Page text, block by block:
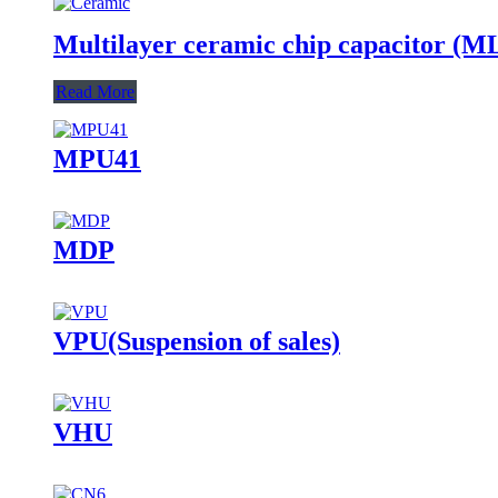
Multilayer ceramic chip capacitor
Read More
MPU41
MDP
VPU(Suspension of sales)
VHU